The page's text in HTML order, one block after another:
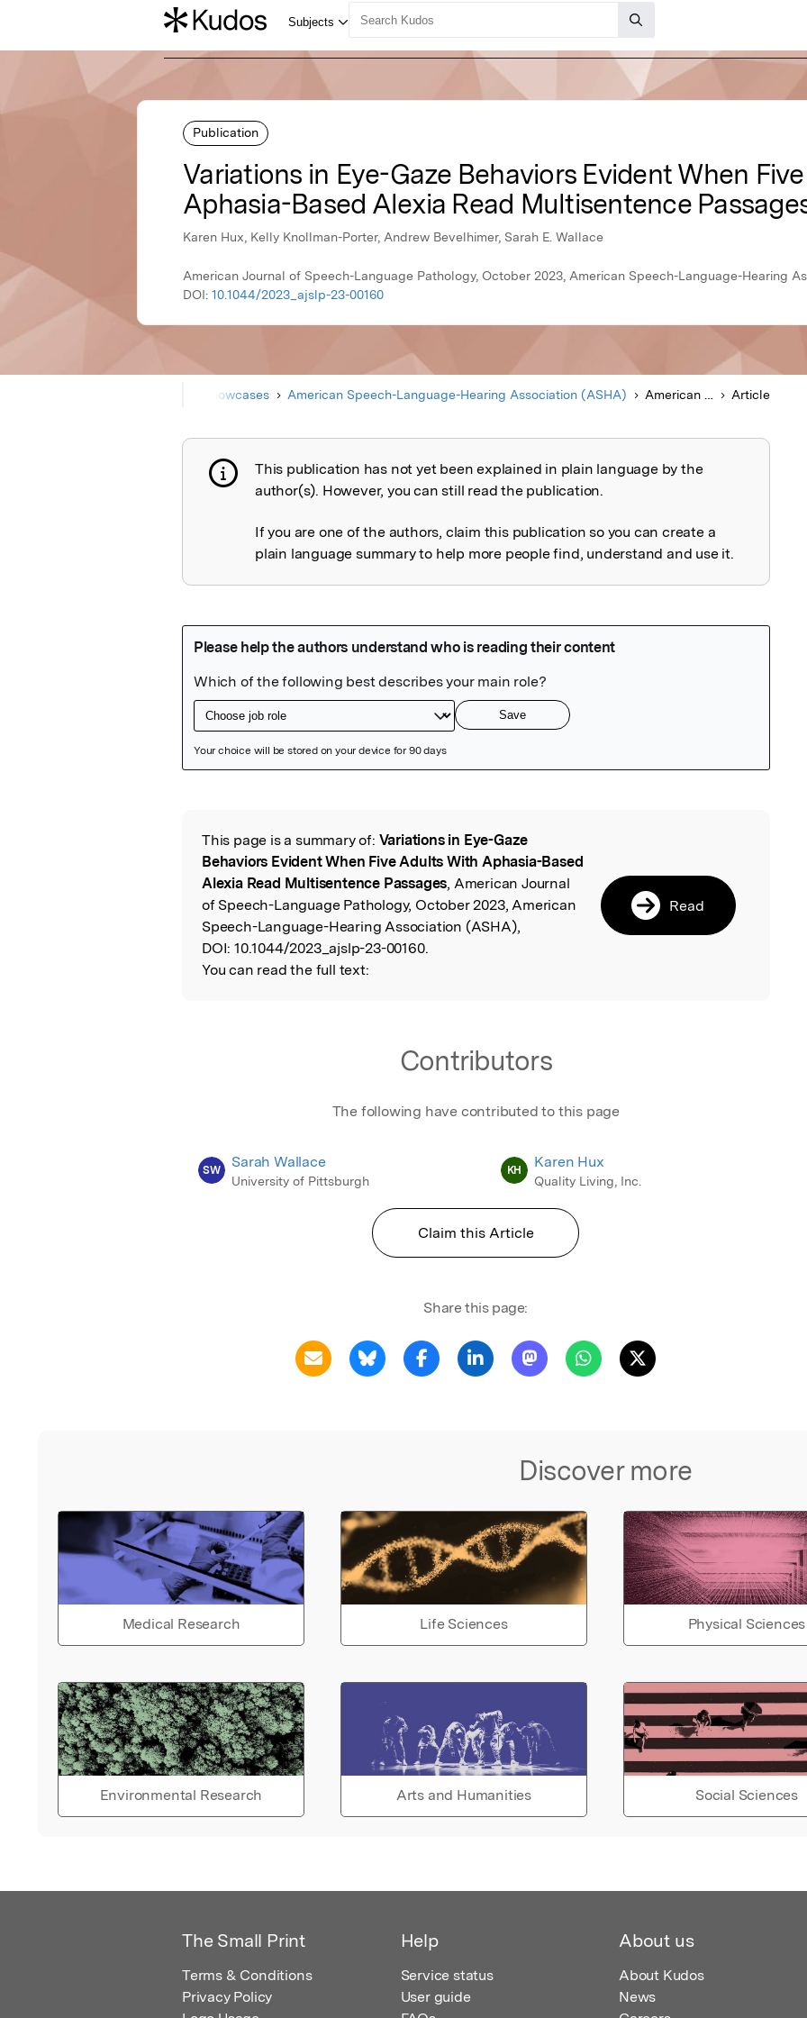
Publication
Variations in Eye-Gaze Behaviors Evident When
Aphasia-Based Alexia Read Multisentence
Karen Hux, Kelly Knollman-Porter, Andrew Bevelhimer, Sarah E. Wallace
American Journal of Speech-Language Pathology, October 2023, American Speech-Language-Hearing
DOI: 10.1044/2023_ajslp-23-00160
Showcases American Speech-Language-Hearing Association (ASHA) American Journal of Speech-Language Pathology Article
Publication not explained
This publication has not yet been explained in plain language by the
author(s). However, you can still read the publication.
If you are one of the authors, claim this publication so you can create a
plain language summary to help more people find, understand and use it.
Read the Original
This page is a summary of: Variations in Eye-Gaze
Behaviors Evident When Five Adults With Aphasia-Based
Alexia Read Multisentence Passages, American Journal
of Speech-Language Pathology, October 2023, American
Speech-Language-Hearing Association (ASHA),
DOI: 10.1044/2023_ajslp-23-00160.
You can read the full text:
Read
Contributors
The following have contributed to this page
SW Sarah Wallace
University of Pittsburgh
KH Karen Hux
Quality Living, Inc.
Claim this Article
Share this page:
Discover more
Medical Research Life Sciences Physical Sciences
Environmental Research Arts and Humanities Social Sciences
The Small Print
Terms & Conditions
Privacy Policy
Help
Service status
User guide
About us
About Kudos
News